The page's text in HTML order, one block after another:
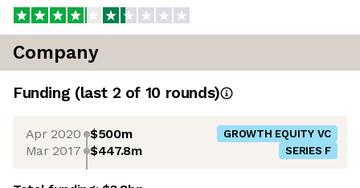
Company
Funding (last 2 of 10 rounds)
Apr 2020 $500m GROWTH EQUITY VC
Mar 2017 $447.8m SERIES F